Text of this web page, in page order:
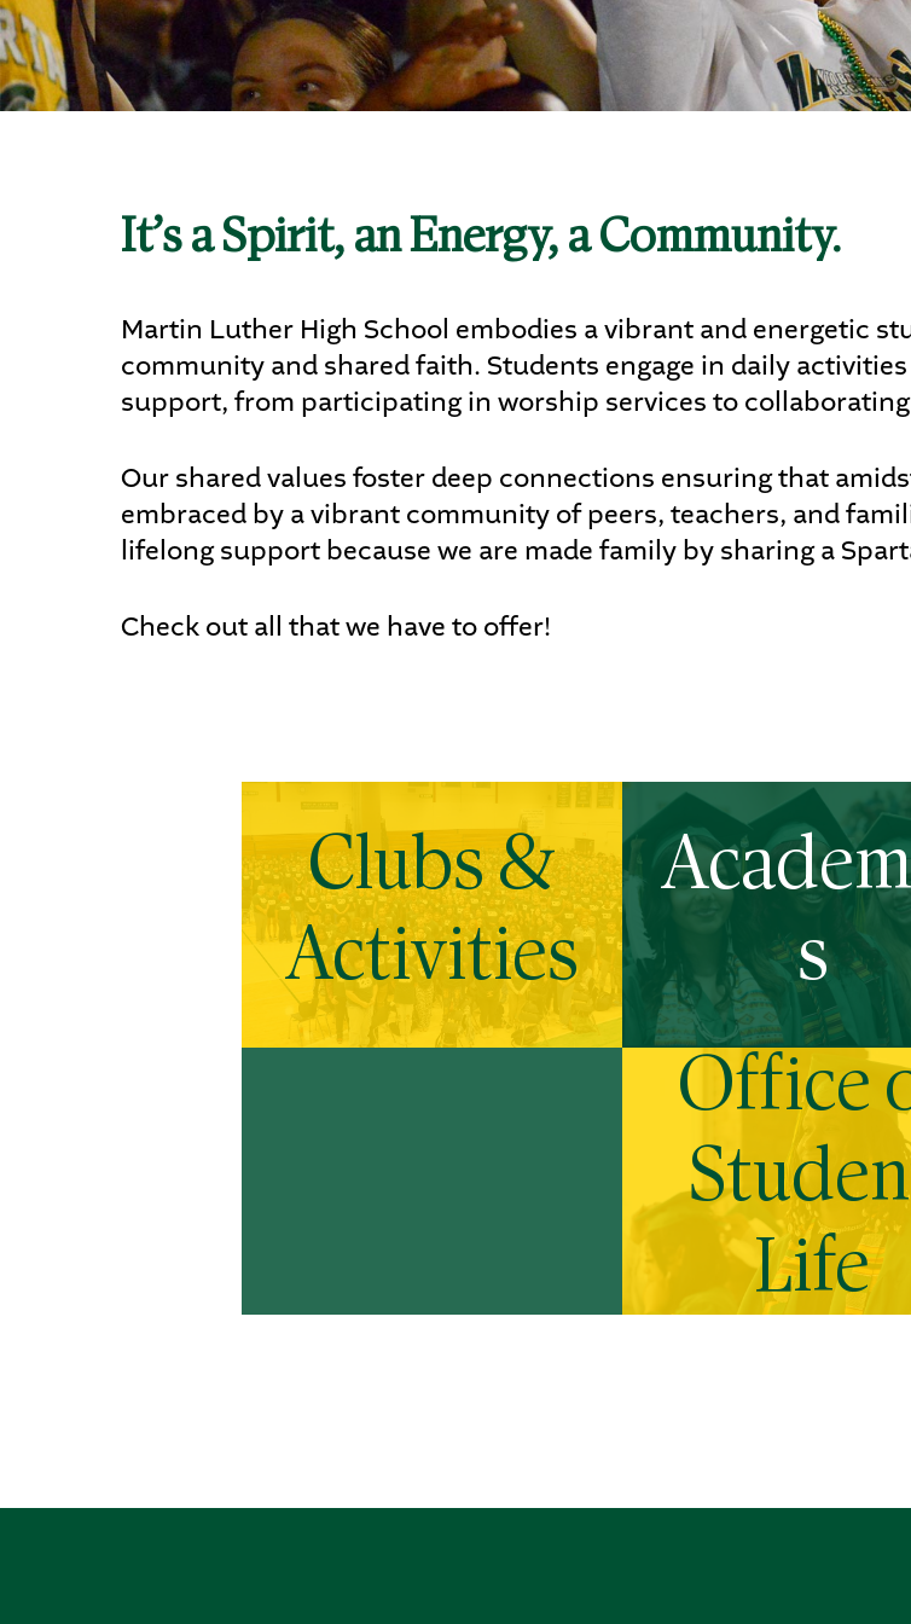
Athletics
STUDENTS PARENTS
It’s a Spirit, an Energy, a Community.
Martin Luther High School embodies a vibrant and energetic
community and shared faith. Students engage in daily
support, from participating in worship services to
Our shared values foster deep connections ensuring that
embraced by a vibrant community of peers, teachers, and
lifelong support because we are made family by sharing a
Check out all that we have to offer!
Clubs &
Activities
s
Office
Life